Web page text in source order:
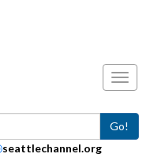
Go!
seattlechannel.org